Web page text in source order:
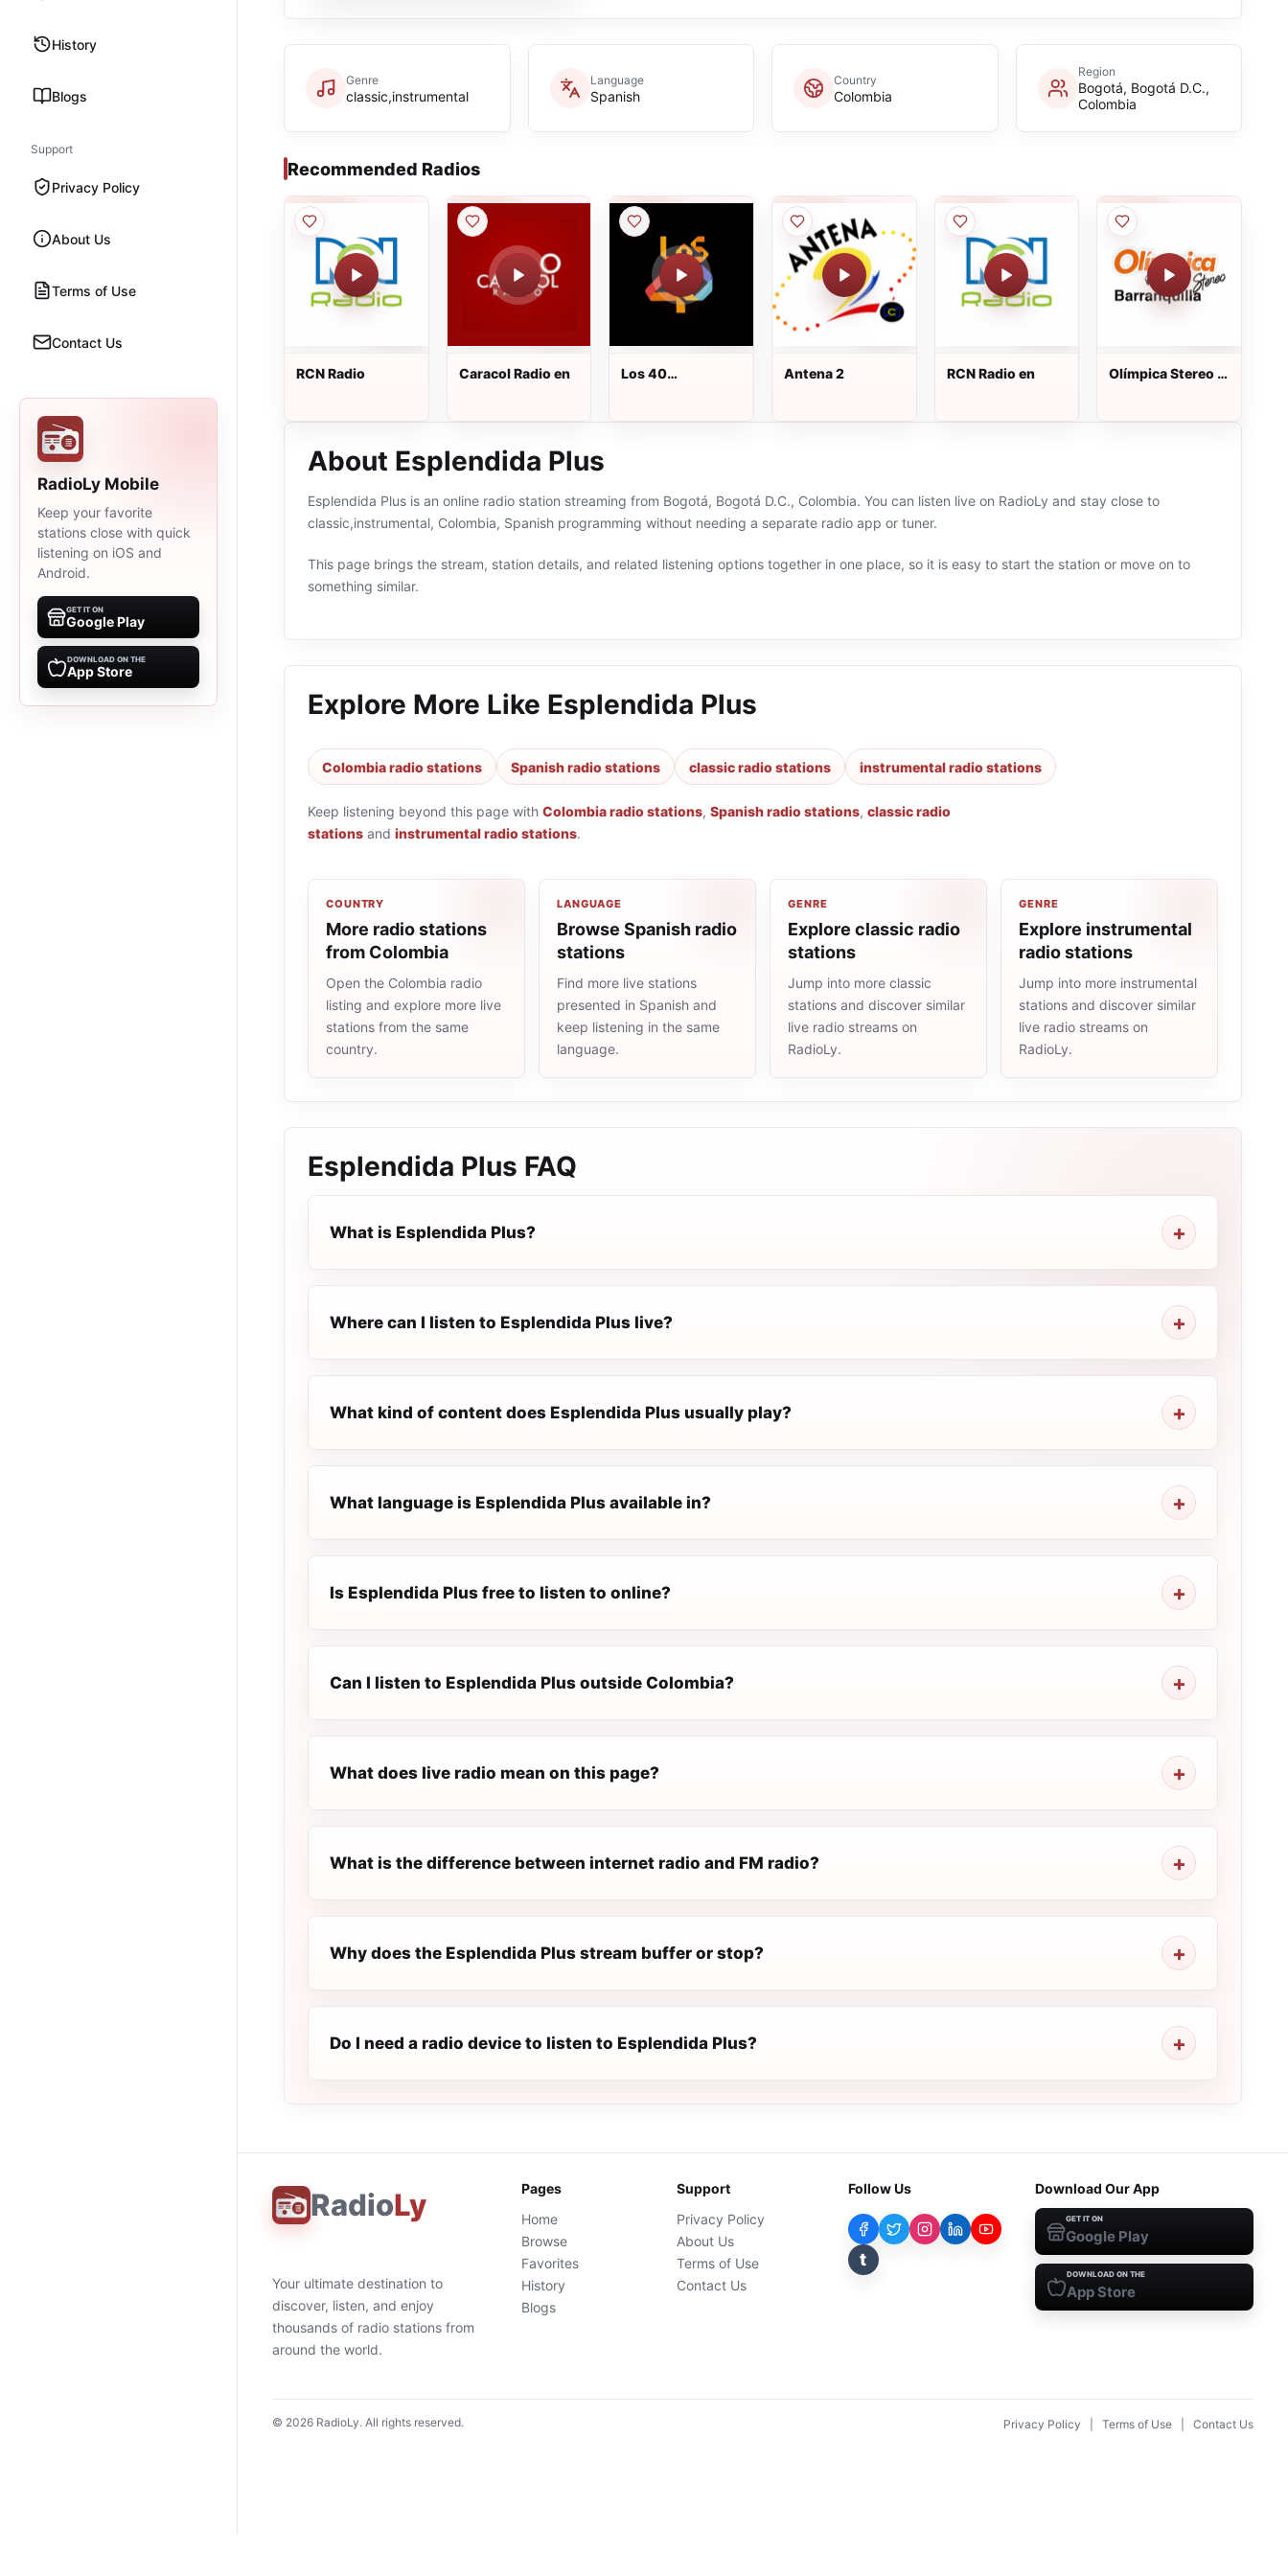
History
Blogs
Support
Privacy Policy
About Us
Terms of Use
Contact Us
RadioLy Mobile
Keep your favorite
stations close with quick
listening on iOS and
Android.
GET IT ON
Google Play
DOWNLOAD ON THE
App Store
Genre
classic,instrumental
Language
Spanish
Country
Colombia
Region
Bogotá, Bogotá D.C.,
Colombia
Recommended Radios
RCN Radio Caracol Radio en
Los 40
Antena 2 RCN Radio en
Olímpica Stereo -
About Esplendida Plus
Esplendida Plus is an online radio station streaming from Bogotá, Bogotá D.C., Colombia. You can listen live on RadioLy and stay close to
classic,instrumental, Colombia, Spanish programming without needing a separate radio app or tuner.
This page brings the stream, station details, and related listening options together in one place, so it is easy to start the station or move on to
something similar.
Explore More Like Esplendida Plus
Colombia radio stations Spanish radio stations classic radio stations instrumental radio stations
Keep listening beyond this page with Colombia radio stations, Spanish radio stations, classic radio
stations and instrumental radio stations.
COUNTRY
More radio stations
from Colombia
Open the Colombia radio
listing and explore more live
stations from the same
country.
LANGUAGE
Browse Spanish radio
stations
Find more live stations
presented in Spanish and
keep listening in the same
language.
GENRE
Explore classic radio
stations
Jump into more classic
stations and discover similar
live radio streams on
RadioLy.
GENRE
Explore instrumental
radio stations
Jump into more instrumental
stations and discover similar
live radio streams on
RadioLy.
Esplendida Plus FAQ
What is Esplendida Plus?
Where can I listen to Esplendida Plus live?
What kind of content does Esplendida Plus usually play?
What language is Esplendida Plus available in?
Is Esplendida Plus free to listen to online?
Can I listen to Esplendida Plus outside Colombia?
What does live radio mean on this page?
What is the difference between internet radio and FM radio?
Why does the Esplendida Plus stream buffer or stop?
Do I need a radio device to listen to Esplendida Plus?
RadioLy
Your ultimate destination to
discover, listen, and enjoy
thousands of radio stations from
around the world.
Pages
Home
Browse
Favorites
History
Blogs
Support
Privacy Policy
About Us
Terms of Use
Contact Us
Follow Us
t
Download Our App
GET IT ON
Google Play
DOWNLOAD ON THE
App Store
© 2026 RadioLy. All rights reserved. Privacy Policy Terms of Use Contact Us